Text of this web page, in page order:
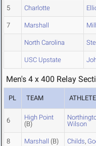
5 Charlotte
7 Marshall
North Carolina
USC Upstate
Men's 4 x 400 Relay
PL TEAM
6
High Point
(B)
Wilson
8 Marshall (B) Childs,